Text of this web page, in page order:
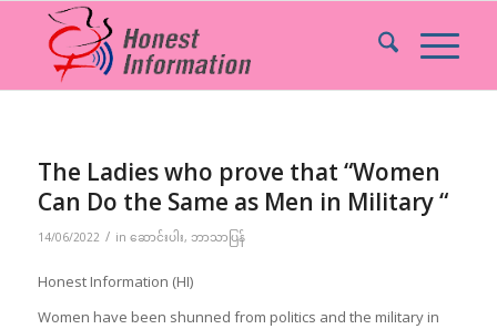
The Ladies who prove that “Women
Can Do the Same as Men in Military “
14/06/2022 / in ဆောင်းပါး, ဘာသာပြန်
Honest Information (HI)
Women have been shunned from politics and the military in